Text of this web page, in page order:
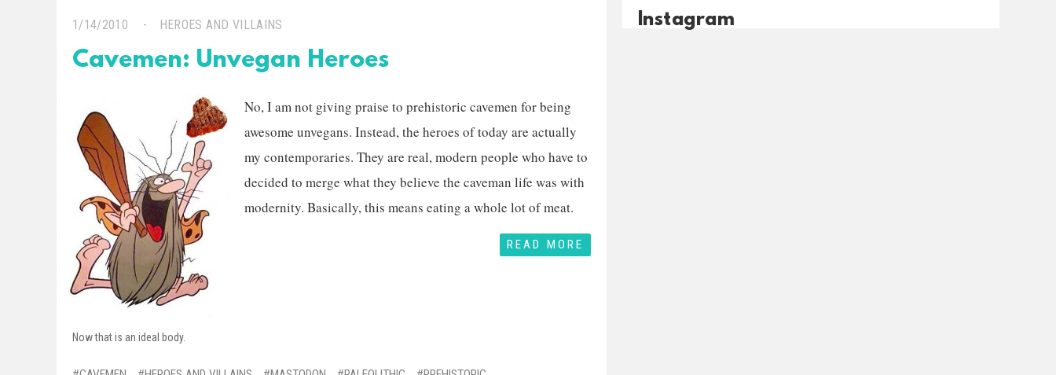
1/14/2010 HEROES AND VILLAINS
Cavemen: Unvegan Heroes
Now that is an ideal body.
No, I am not giving praise to prehistoric cavemen for being
awesome unvegans. Instead, the heroes of today are actually
my contemporaries. They are real, modern people who have to
decided to merge what they believe the caveman life was with
modernity. Basically, this means eating a whole lot of meat.
READ MORE
Instagram